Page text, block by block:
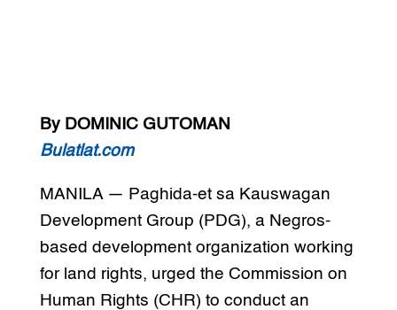
By DOMINIC GUTOMAN
Bulatlat.com
MANILA — Paghida-et sa Kauswagan
Development Group (PDG), a Negros-
based development organization working
for land rights, urged the Commission on
Human Rights (CHR) to conduct an